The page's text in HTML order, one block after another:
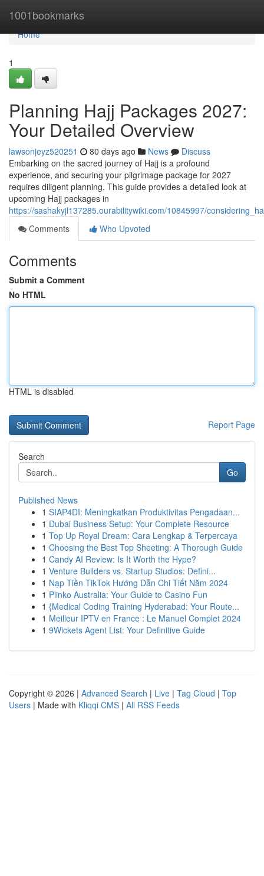
1001bookmarks
Home
Home
1
Planning Hajj Packages 2027:
Your Detailed Overview
lawsonjeyz520251 80 days ago News
Discuss
Embarking on the sacred journey of Hajj is a profound
experience, and securing your pilgrimage package for 2027
requires diligent planning. This guide provides a detailed look at
upcoming Hajj packages in
https://sashakyjl137285.ourabilitywiki.com/10845997/
Comments
Who Upvoted
Comments
Submit a Comment
No HTML
HTML is disabled
Report Page
Search
Go
Published News
1 SIAP4DI: Meningkatkan Produktivitas Pengadaan...
1 Dubai Business Setup: Your Complete Resource
1 Top Up Royal Dream: Cara Lengkap & Terpercaya
1 Choosing the Best Top Sheeting: A Thorough Guide
1 Candy AI Review: Is It Worth the Hype?
1 Venture Builders vs. Startup Studios: Defini...
1 Nạp Tiền TikTok Hướng Dẫn Chi Tiết Năm 2024
1 Plinko Australia: Your Guide to Casino Fun
1 {Medical Coding Training Hyderabad: Your Route...
1 Meilleur IPTV en France : Le Manuel Complet 2024
1 9Wickets Agent List: Your Definitive Guide
Copyright © 2026 | Advanced Search | Live | Tag Cloud | Top
Users | Made with Kliqqi CMS | All RSS Feeds